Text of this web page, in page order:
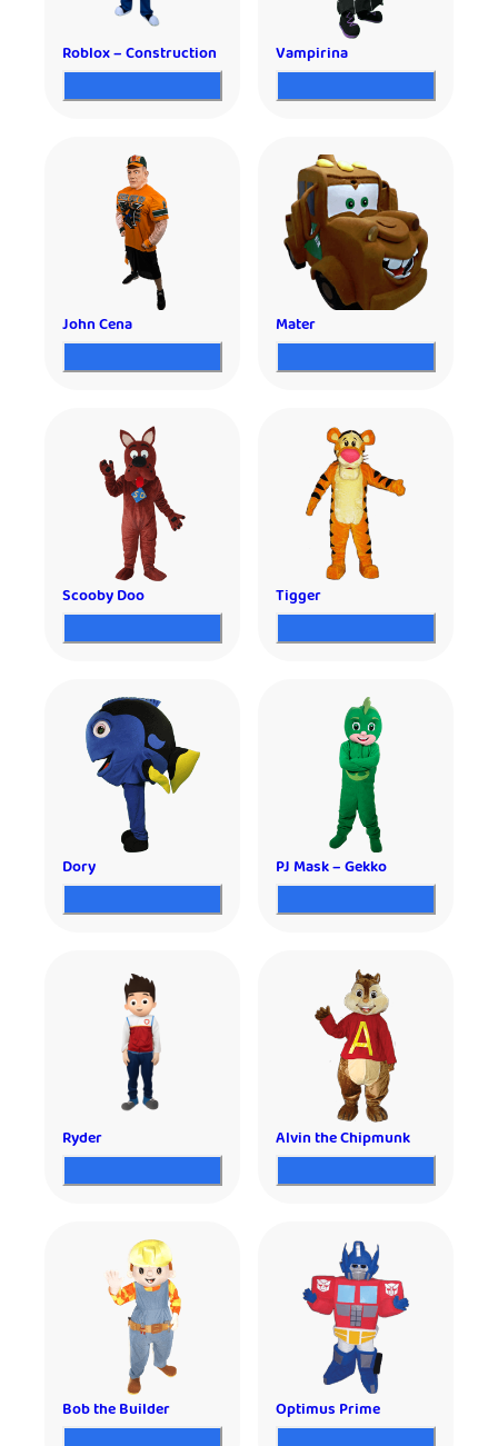
Roblox – Construction Vampirina
John Cena Mater
Scooby Doo Tigger
Dory PJ Mask – Gekko
Ryder Alvin the Chipmunk
Bob the Builder Optimus Prime